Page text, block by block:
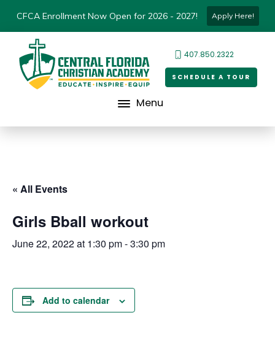
CFCA Enrollment Now Open for 2026 - 2027! Apply Here!
407.850.2322
SCHEDULE A TOUR
Menu
« All Events
Girls Bball workout
June 22, 2022 at 1:30 pm-3:30 pm
Add to calendar